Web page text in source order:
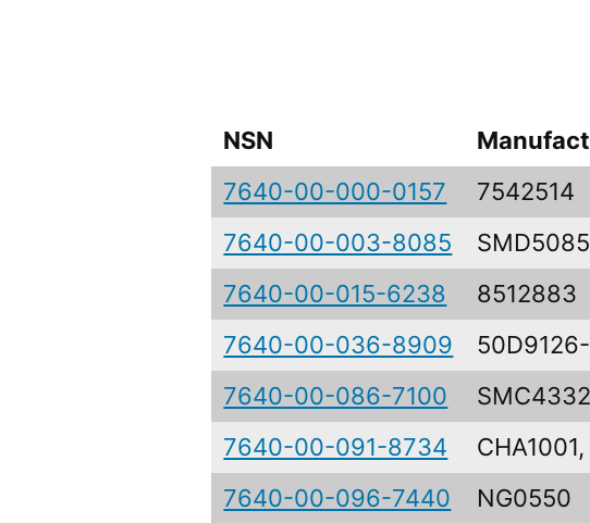
NSN
7640-00-000-0157
7542514
7640-00-003-8085
7640-00-015-6238
8512883
7640-00-036-8909
7640-00-086-7100
7640-00-091-8734
7640-00-096-7440
NG0550